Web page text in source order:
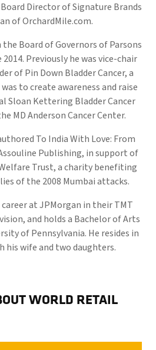
Director of Signature Brands
of OrchardMile.com.
Board of Governors of Parsons
Previously he was vice-chair
of Pin Down Bladder Cancer, a
to create awareness and raise
Sloan Kettering Bladder Cancer
MD Anderson Cancer Center.
To India With Love: From
Publishing, in support of
Trust, a charity benefiting
of the 2008 Mumbai attacks.
at JPMorgan in their TMT
and holds a Bachelor of Arts
of Pennsylvania. He resides in
his wife and two daughters.
WORLD RETAIL